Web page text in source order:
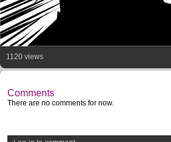
1120 views
Comments
There are no comments for now.